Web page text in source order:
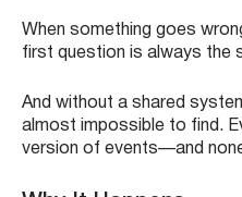
When something goes
first question is always the
And without a shared
almost impossible to find.
version of events—and